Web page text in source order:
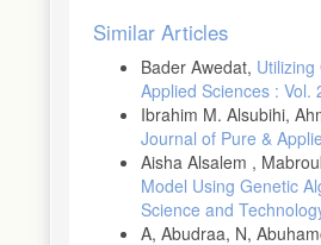
Article
Details
Similar Articles
Bader Awedat,
Applied Sciences :
Ibrahim M. Alsubihi,
Journal of Pure &
Aisha Alsalem ,
Model Using Genetic
Science and
A, Abudraa, N,